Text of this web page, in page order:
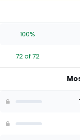
has
percent
vote
of
100%
72 of 72